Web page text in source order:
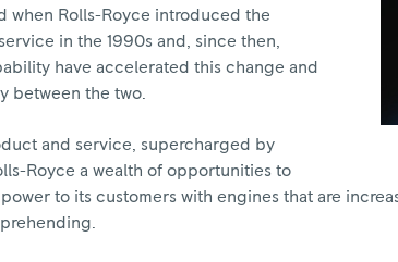
when Rolls-Royce introduced the
service in the 1990s and, since then,
have accelerated this change and
between the two.
and service, supercharged by
Royce a wealth of opportunities to
to its customers with engines that are